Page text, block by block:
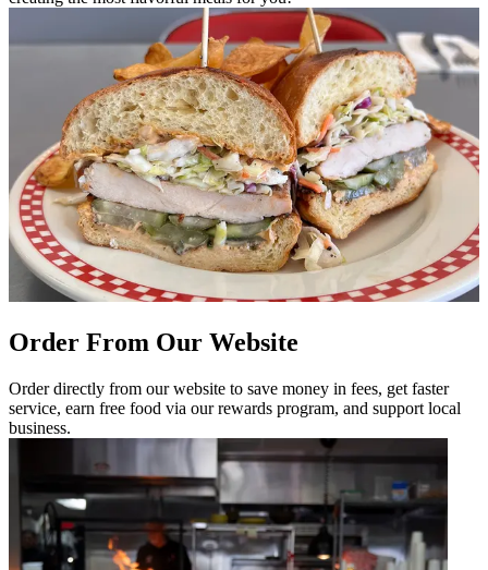
Order From Our Website
Order directly from our website to save money in fees, get faster
service, earn free food via our rewards program, and support local
business.